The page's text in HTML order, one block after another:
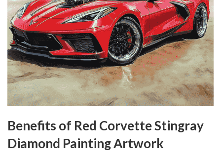
Benefits of Red Corvette Stingray
Diamond Painting Artwork